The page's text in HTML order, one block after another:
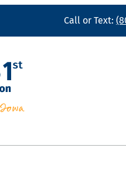
Call or Text: